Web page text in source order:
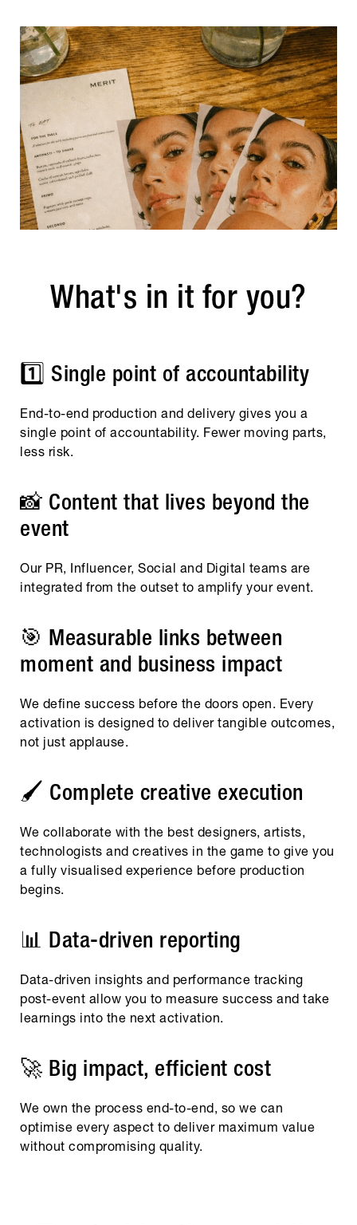
What's in it for you?
1️⃣ Single point of accountability
End-to-end production and delivery gives you a
single point of accountability. Fewer moving parts,
less risk.
📸 Content that lives beyond the
event
Our PR, Influencer, Social and Digital teams are
integrated from the outset to amplify your event.
🎯 Measurable links between
moment and business impact
We define success before the doors open. Every
activation is designed to deliver tangible outcomes,
not just applause.
🖌️ Complete creative execution
We collaborate with the best designers, artists,
technologists and creatives in the game to give you
a fully visualised experience before production
begins.
📊 Data-driven reporting
Data-driven insights and performance tracking
post-event allow you to measure success and take
learnings into the next activation.
🚀 Big impact, efficient cost
We own the process end-to-end, so we can
optimise every aspect to deliver maximum value
without compromising quality.